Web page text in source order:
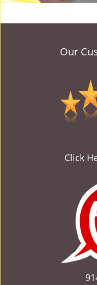
Our
Click